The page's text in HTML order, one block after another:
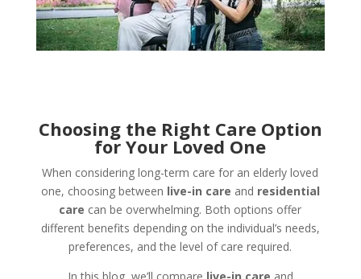
Choosing the Right Care Option
for Your Loved One
When considering long-term care for an elderly loved
one, choosing between live-in care and residential
care can be overwhelming. Both options offer
different benefits depending on the individual’s needs,
preferences, and the level of care required.